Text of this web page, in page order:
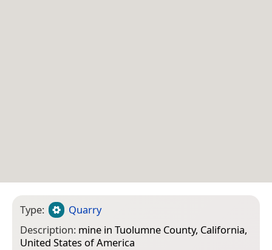
Type:
Quarry
Description: mine in Tuolumne County, California,
United States of America